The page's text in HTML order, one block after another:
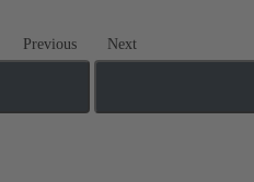
Previous Next